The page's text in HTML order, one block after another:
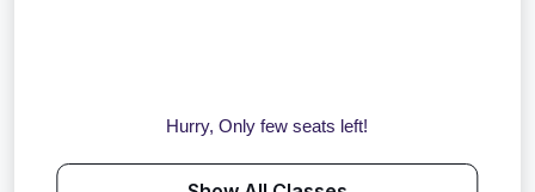
Hurry, Only few seats left!